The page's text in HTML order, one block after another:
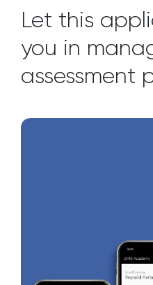
Let this
you in
assessment